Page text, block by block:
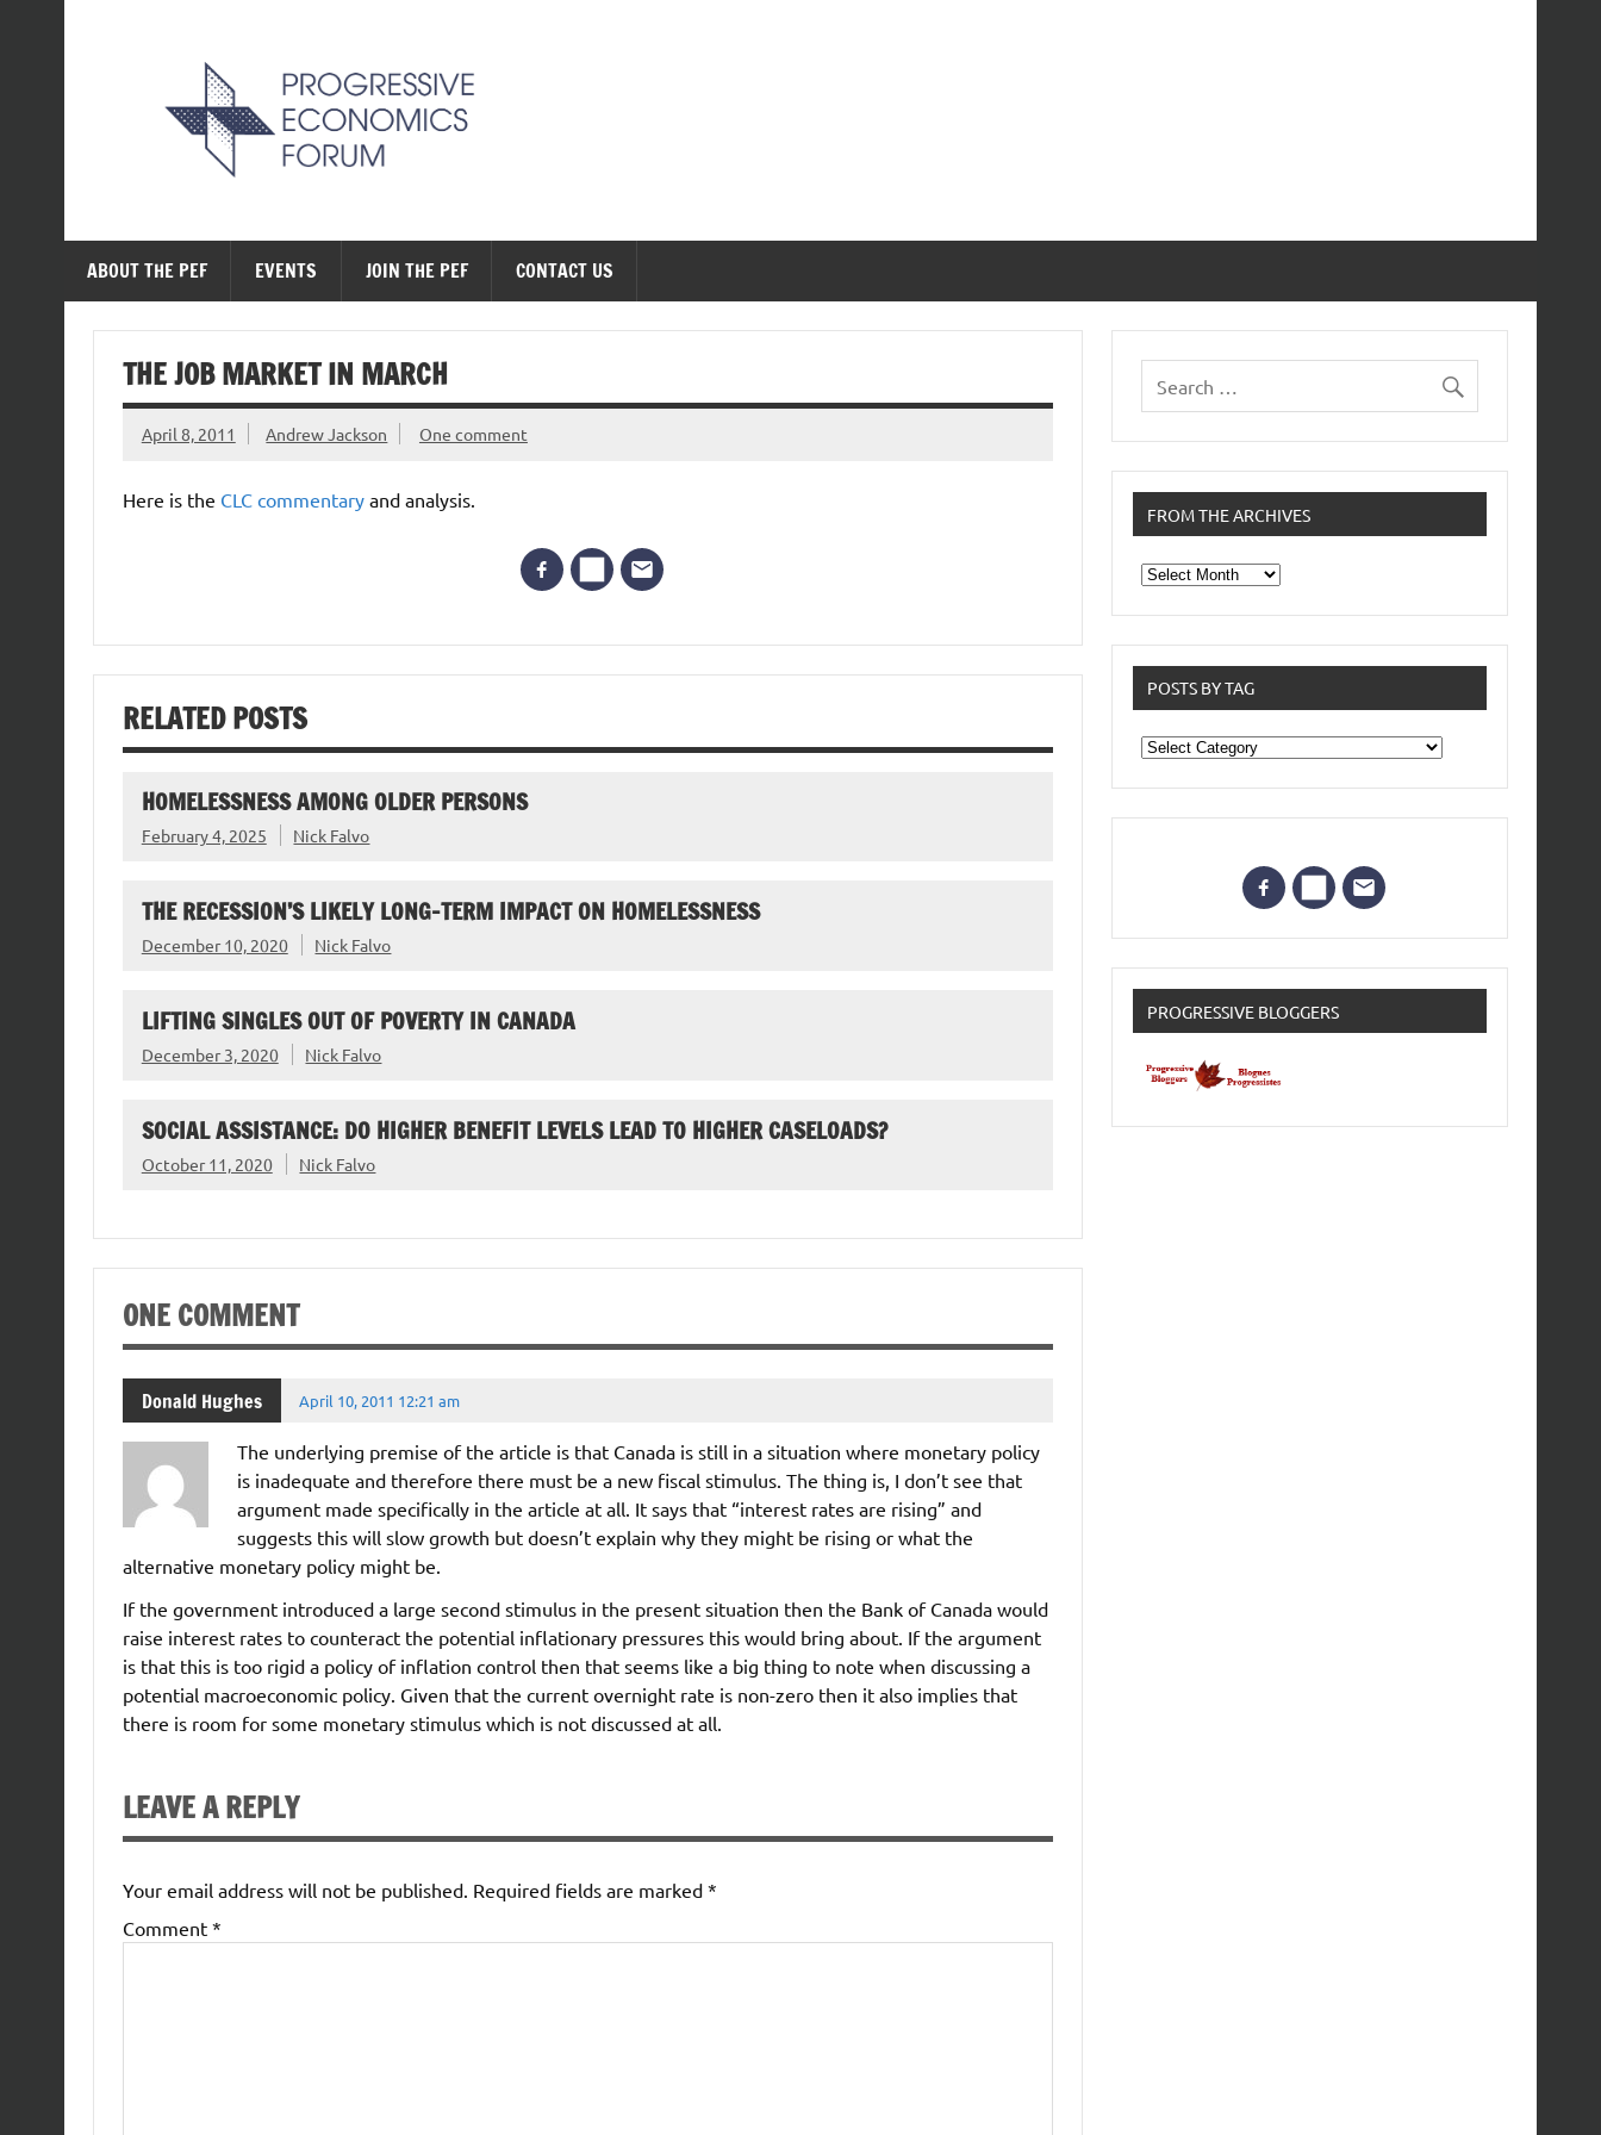
ABOUT THE PEF EVENTS JOIN THE PEF CONTACT US
THE JOB MARKET IN MARCH
April 8, 2011 Andrew Jackson One comment
Here is the CLC commentary and analysis.
RELATED POSTS
HOMELESSNESS AMONG OLDER PERSONS
February 4, 2025 Nick Falvo
THE RECESSION’S LIKELY LONG-TERM IMPACT ON HOMELESSNESS
December 10, 2020 Nick Falvo
LIFTING SINGLES OUT OF POVERTY IN CANADA
December 3, 2020 Nick Falvo
SOCIAL ASSISTANCE: DO HIGHER BENEFIT LEVELS LEAD TO HIGHER CASELOADS?
October 11, 2020 Nick Falvo
ONE COMMENT
Donald Hughes April 10, 2011 12:21 am
The underlying premise of the article is that Canada is still in a situation where monetary policy
is inadequate and therefore there must be a new fiscal stimulus. The thing is, I don’t see that
argument made specifically in the article at all. It says that “interest rates are rising” and
suggests this will slow growth but doesn’t explain why they might be rising or what the
alternative monetary policy might be.
If the government introduced a large second stimulus in the present situation then the Bank of Canada would
raise interest rates to counteract the potential inflationary pressures this would bring about. If the argument
is that this is too rigid a policy of inflation control then that seems like a big thing to note when discussing a
potential macroeconomic policy. Given that the current overnight rate is non-zero then it also implies that
there is room for some monetary stimulus which is not discussed at all.
LEAVE A REPLY
Your email address will not be published. Required fields are marked *
Comment *
FROM THE ARCHIVES
From
the
POSTS BY TAG
Posts
by
Tag
PROGRESSIVE BLOGGERS